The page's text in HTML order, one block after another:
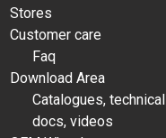
Stores
Customer care
Faq
Download Area
Catalogues, technical
docs, videos